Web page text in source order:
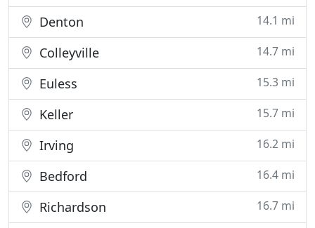
Denton 14.1 mi
Colleyville 14.7 mi
Euless 15.3 mi
Keller 15.7 mi
Irving 16.2 mi
Bedford 16.4 mi
Richardson 16.7 mi